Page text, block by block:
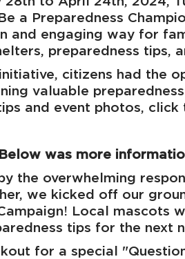
a Preparedness
and engaging way for
preparedness tips,
citizens had the
valuable
and event photos, click
Below was more
the overwhelming
we kicked off our
Local mascots
tips for the next
for a special